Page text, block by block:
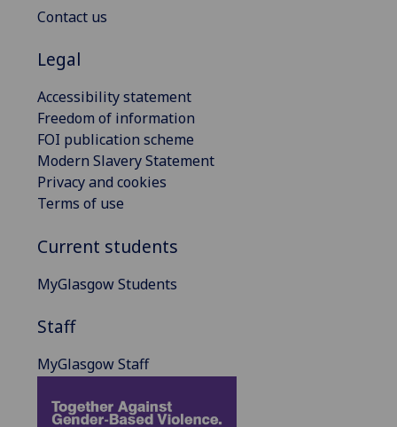
Contact us
Legal
Accessibility statement
Freedom of information
FOI publication scheme
Modern Slavery Statement
Privacy and cookies
Terms of use
Current students
MyGlasgow Students
Staff
MyGlasgow Staff